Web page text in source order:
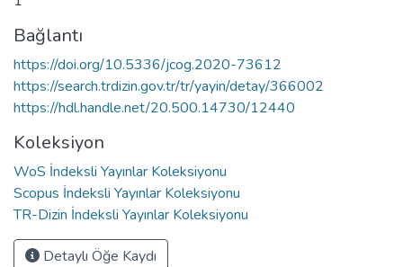
Bağlantı
https://doi.org/10.5336/jcog.2020-73612
https://search.trdizin.gov.tr/tr/yayin/detay/366002
https://hdl.handle.net/20.500.14730/12440
Koleksiyon
WoS İndeksli Yayınlar Koleksiyonu
Scopus İndeksli Yayınlar Koleksiyonu
TR-Dizin İndeksli Yayınlar Koleksiyonu
Detaylı Öğe Kaydı